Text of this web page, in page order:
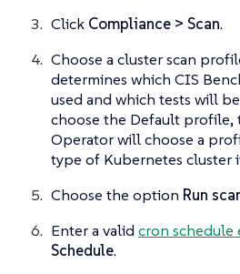
Click Compliance > Scan.
Choose a cluster scan
determines which CIS
used and which tests will
choose the Default profile,
Operator will choose a
type of Kubernetes cluster
Choose the option Run
Enter a valid cron schedule
Schedule.